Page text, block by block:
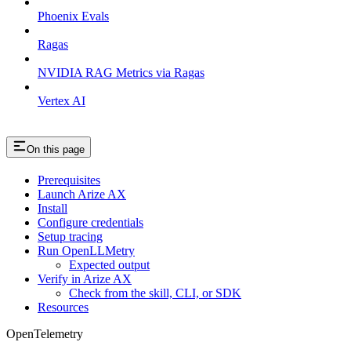
Phoenix Evals
Ragas
NVIDIA RAG Metrics via Ragas
Vertex AI
On this page
Prerequisites
Launch Arize AX
Install
Configure credentials
Setup tracing
Run OpenLLMetry
Expected output
Verify in Arize AX
Check from the skill, CLI, or SDK
Resources
OpenTelemetry